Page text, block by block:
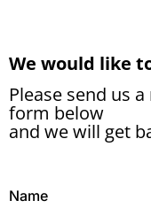
We would like
Please send us
form below
and we will get
Name